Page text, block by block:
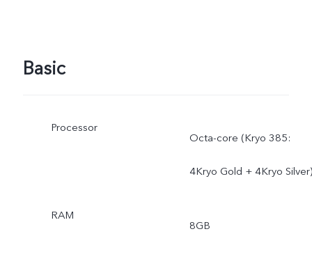
Basic
Processor
Octa-core (Kryo 385:
4Kryo Gold + 4Kryo Silver)
RAM
8GB